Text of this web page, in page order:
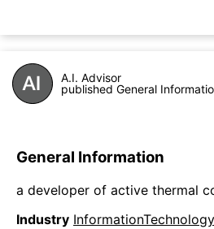
A.I. Advisor
published General
General Information
a developer of active thermal
Industry